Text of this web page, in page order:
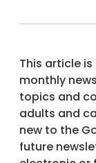
This article
monthly
topics and
adults and
new to the
future